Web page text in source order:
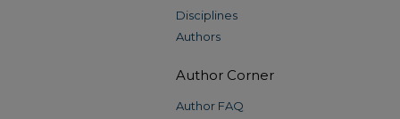
Disciplines
Authors
Author Corner
Author FAQ